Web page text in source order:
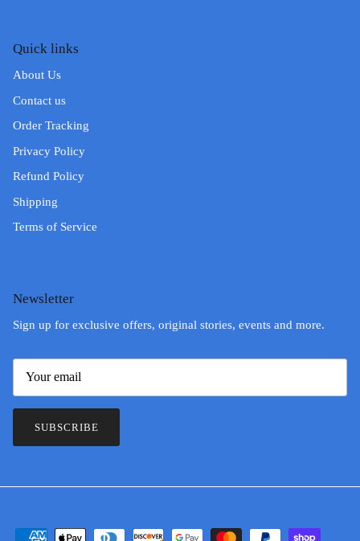
Quick links
About Us
Contact us
Order Tracking
Privacy Policy
Refund Policy
Shipping
Terms of Service
Newsletter
Sign up for exclusive offers, original stories, events and more.
SUBSCRIBE